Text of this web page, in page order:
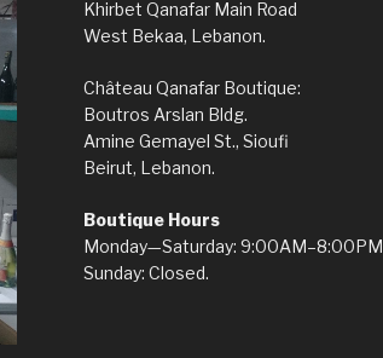
Khirbet Qanafar Main Road
West Bekaa, Lebanon.
Château Qanafar Boutique:
Boutros Arslan Bldg.
Amine Gemayel St., Sioufi
Beirut, Lebanon.
Boutique Hours
Monday—Saturday: 9:00AM–8:00PM
Sunday: Closed.